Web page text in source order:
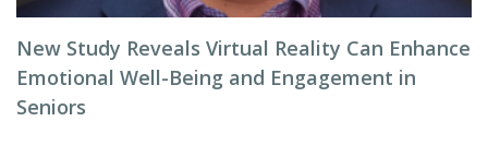
New Study Reveals Virtual Reality Can Enhance
Emotional Well-Being and Engagement in
Seniors